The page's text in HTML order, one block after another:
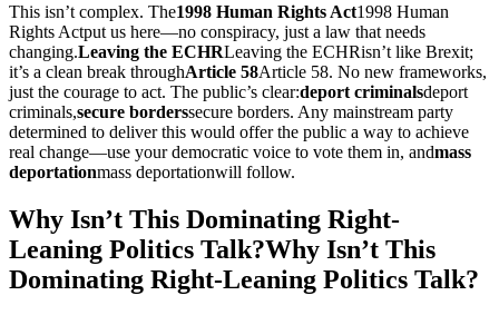
This isn’t complex. The1998 Human Rights Act1998 Human
Rights Actput us here—no conspiracy, just a law that needs
changing.Leaving the ECHRLeaving the ECHRisn’t like Brexit;
it’s a clean break throughArticle 58Article 58. No new frameworks,
just the courage to act. The public’s clear:deport criminalsdeport
criminals,secure borderssecure borders. Any mainstream party
determined to deliver this would offer the public a way to achieve
real change—use your democratic voice to vote them in, andmass
deportationmass deportationwill follow.
Why Isn’t This Dominating Right-
Leaning Politics Talk?Why Isn’t This
Dominating Right-Leaning Politics Talk?